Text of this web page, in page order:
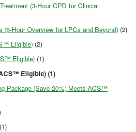
(3-Hour CPD for Clinical
(6-Hour Overview for LPCs and Beyond) (2)
Eligible) (2)
Eligible) (1)
Eligible) (1)
Package (Save 20%; Meets ACS™
(1)